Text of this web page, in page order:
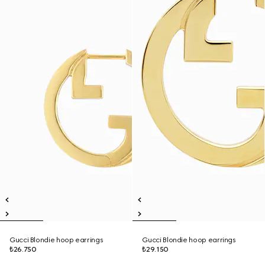
Gucci Blondie hoop earrings
₺26.750
Gucci Blondie hoop earrings
₺29.150